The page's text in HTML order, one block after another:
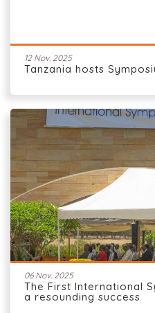
12 Nov. 2025
Tanzania hosts
06 Nov. 2025
The First International
a resounding success